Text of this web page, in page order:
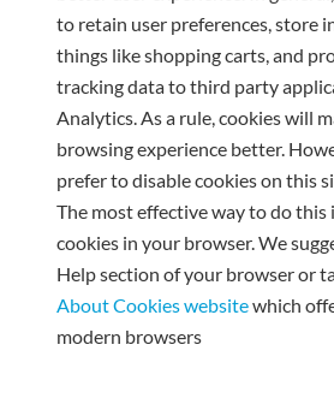
to retain user preferences, store
things like shopping carts, and
tracking data to third party
Analytics. As a rule, cookies will
browsing experience better.
prefer to disable cookies on this
The most effective way to do this
cookies in your browser. We
Help section of your browser or
About Cookies websitewhich
modern browsers